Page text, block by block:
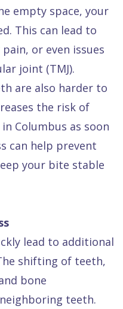
empty space, your
This can lead to
or even issues
joint (TMJ).
are also harder to
the risk of
Columbus as soon
can help prevent
your bite stable
lead to additional
shifting of teeth,
bone
teeth.